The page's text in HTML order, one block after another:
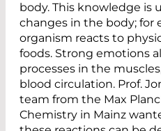
body. This knowledge is
changes in the body; for
organism reacts to
foods. Strong emotions
processes in the
blood circulation. Prof.
team from the Max
Chemistry in Mainz